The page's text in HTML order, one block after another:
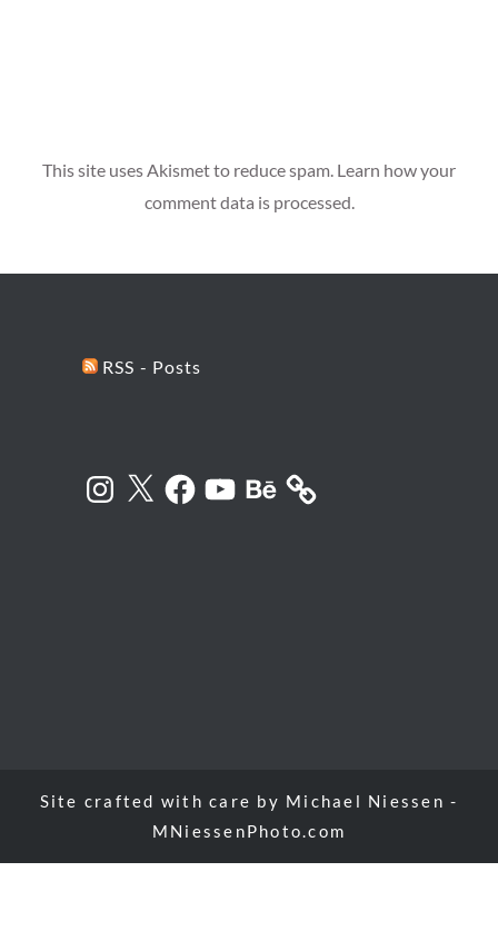
This site uses Akismet to reduce spam. Learn how your
comment data is processed.
RSS - Posts
Instagram
X Facebook
YouTubeBehance
Site crafted with care by Michael Niessen -
MNiessenPhoto.com